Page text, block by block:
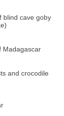
blind cave goby
Madagascar
and crocodile